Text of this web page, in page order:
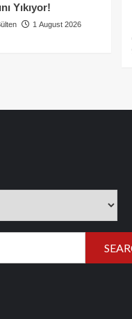
Yıkıyor!
1 August 2026